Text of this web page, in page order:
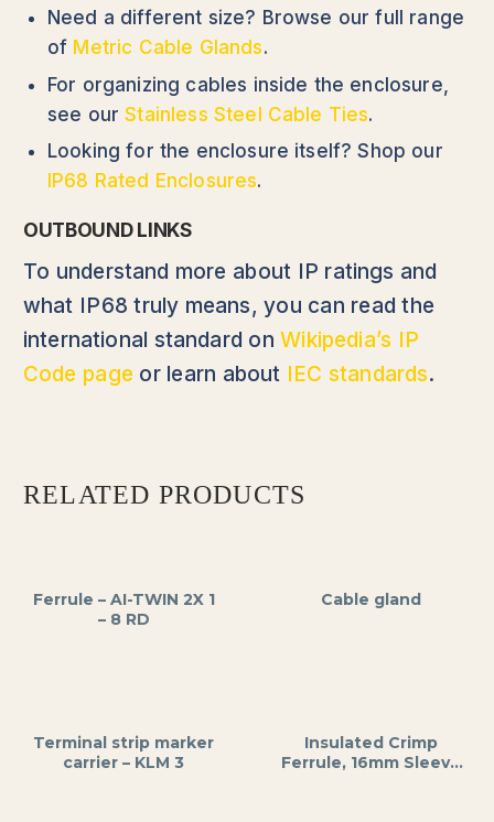
Need a different size? Browse our full range
of Metric Cable Glands.
For organizing cables inside the enclosure,
see ourStainless Steel Cable Ties.
Looking for the enclosure itself? Shop our
IP68 Rated Enclosures.
OUTBOUND LINKS
To understand more about IP ratings and
what IP68 truly means, you can read the
international standard onWikipedia’s IP
Code page or learn about IEC standards.
RELATED PRODUCTS
Ferrule – AI-TWIN 2X 1
– 8 RD
Cable gland
Terminal strip marker
carrier – KLM 3
Insulated Crimp
Ferrule, 16mm Sleeve